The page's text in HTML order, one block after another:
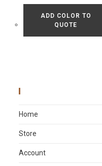
ADD COLOR TO
QUOTE
Home
Store
Account